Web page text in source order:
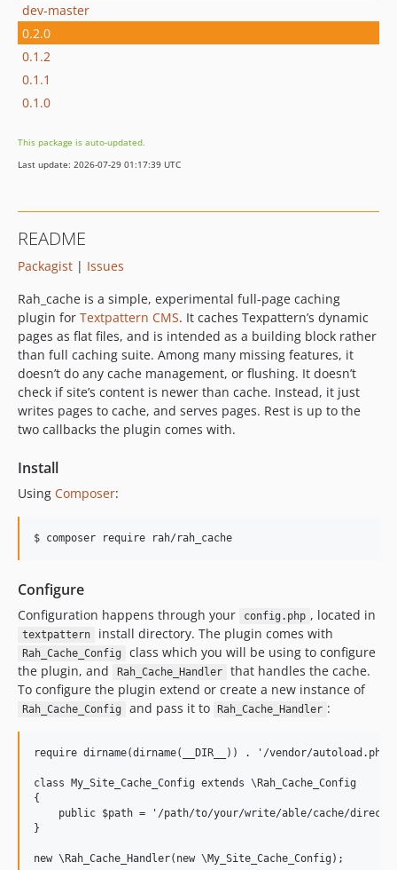
dev-master
0.2.0
0.1.2
0.1.1
0.1.0
This package is auto-updated.
Last update: 2026-07-29 01:17:39 UTC
README
Packagist | Issues
Rah_cache is a simple, experimental full-page caching
plugin for Textpattern CMS. It caches Texpattern’s dynamic
pages as flat files, and is intended as a building block rather
than full caching suite. Among many missing features, it
doesn’t do any cache management, or flushing. It doesn’t
check if site’s content is newer than cache. Instead, it just
writes pages to cache, and serves pages. Rest is up to the
two callbacks the plugin comes with.
Install
Using Composer:
$ composer require rah/rah_cache
Configure
Configuration happens through your config.php , located in
textpattern install directory. The plugin comes with
Rah_Cache_Config
class which you will be using to configure
the plugin, and
Rah_Cache_Handler
that handles the cache.
To configure the plugin extend or create a new instance of
Rah_Cache_Config and pass it to Rah_Cache_Handler :
require dirname(dirname(__DIR__)) . '/vendor/
class My_Site_Cache_Config extends \Rah_Cache_Config
{
public $path = '/path/to/your/write/able/cache/
}
new \Rah_Cache_Handler(new \My_Site_Cache_Config);